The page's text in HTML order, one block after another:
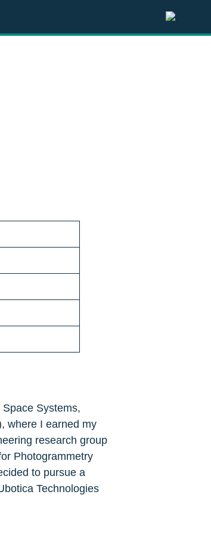
Systems,
where I earned my
research group
Photogrammetry
to pursue a
Technologies